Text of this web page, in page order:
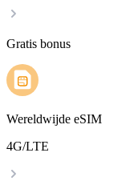
Gratis bonus
Wereldwijde eSIM
4G/LTE